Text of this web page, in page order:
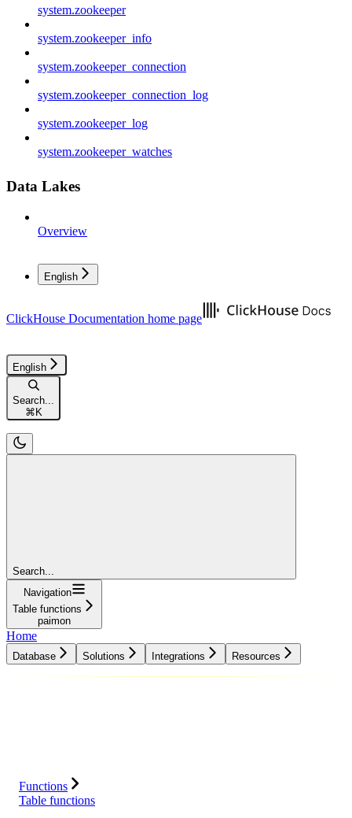
system.zookeeper
system.zookeeper_info
system.zookeeper_connection
system.zookeeper_connection_log
system.zookeeper_log
system.zookeeper_watches
Data Lakes
Overview
English
ClickHouse Documentation home page
English
Search...
⌘K
Search...
Navigation
Table functions
paimon
Home
Database Solutions Integrations Resources
Functions
Table functions